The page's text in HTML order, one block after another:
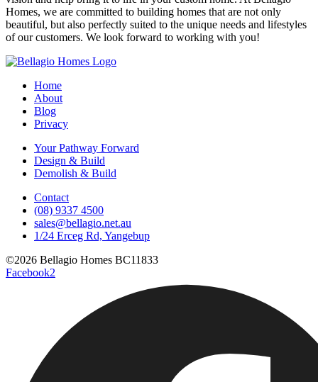
Homes, we are committed to building homes that are not only
beautiful, but also perfectly suited to the unique needs and lifestyles
of our customers. We look forward to working with you!
Home
About
Blog
Privacy
Your Pathway Forward
Design & Build
Demolish & Build
Contact
(08) 9337 4500
sales@bellagio.net.au
1/24 Erceg Rd, Yangebup
©2026 Bellagio Homes BC11833
Facebook2